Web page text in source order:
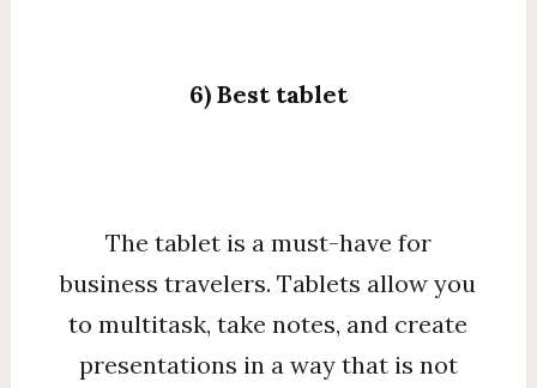
6) Best tablet
The tablet is a must-have for
business travelers. Tablets allow you
to multitask, take notes, and create
presentations in a way that is not